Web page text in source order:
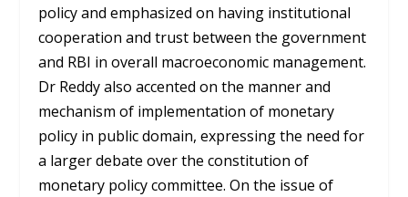
policy and emphasized on having institutional
cooperation and trust between the government
and RBI in overall macroeconomic management.
Dr Reddy also accented on the manner and
mechanism of implementation of monetary
policy in public domain, expressing the need for
a larger debate over the constitution of
monetary policy committee. On the issue of